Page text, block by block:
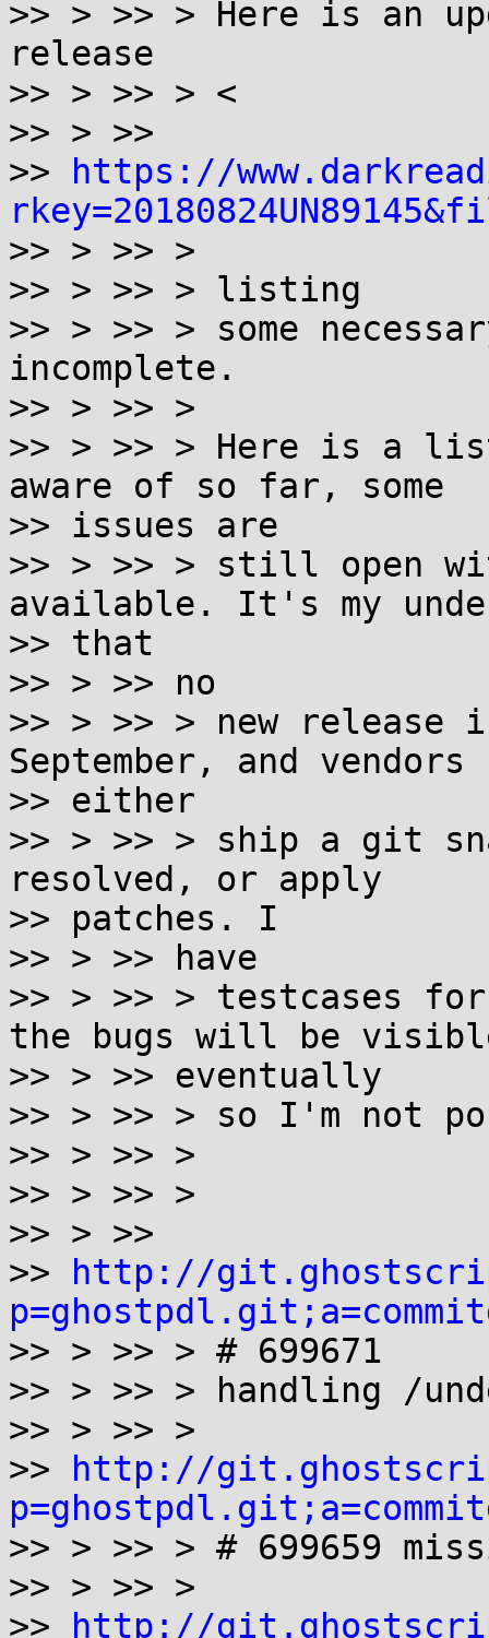
>> > >> > Here is an
release
>> > >> > <
>> > >>
>>
https://
>> > >> >
>> > >> > listing
>> > >> > some
incomplete.
>> > >> >
>> > >> > Here is a
aware of so far, some
>> issues are
>> > >> > still open
available. It's my
>> that
>> > >> no
>> > >> > new
September, and vendors
>> either
>> > >> > ship a git
resolved, or apply
>> patches. I
>> > >> have
>> > >> > testcases
the bugs will be
>> > >> eventually
>> > >> > so I'm not
>> > >> >
>> > >> >
>> > >>
>>
http://
>> > >> > # 699671
>> > >> > handling /
>> > >> >
>>
http://
>> > >> > # 699659
>> > >> >
>>
http://